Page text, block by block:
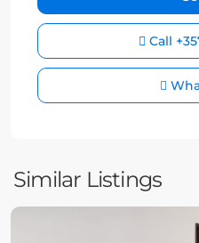
Call
Similar Listings